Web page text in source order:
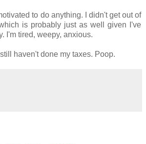
to do anything. I didn't get out of
is probably just as well given I've
I'm tired, weepy, anxious.
haven't done my taxes. Poop.